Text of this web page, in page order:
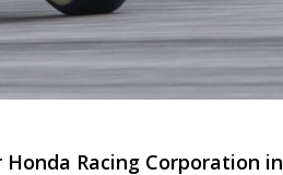
Racing Corporation in